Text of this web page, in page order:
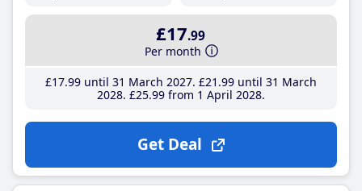
£17.99
Per month
£17.99until 31 March 2027 £21 .99until 31 March
2028 £25.99from 1 April 2028
Get Deal